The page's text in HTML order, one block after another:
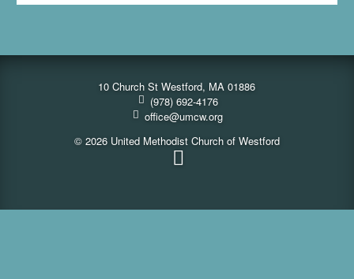
10 Church St Westford, MA 01886
(978) 692-4176
office@umcw.org
© 2026 United Methodist Church of Westford